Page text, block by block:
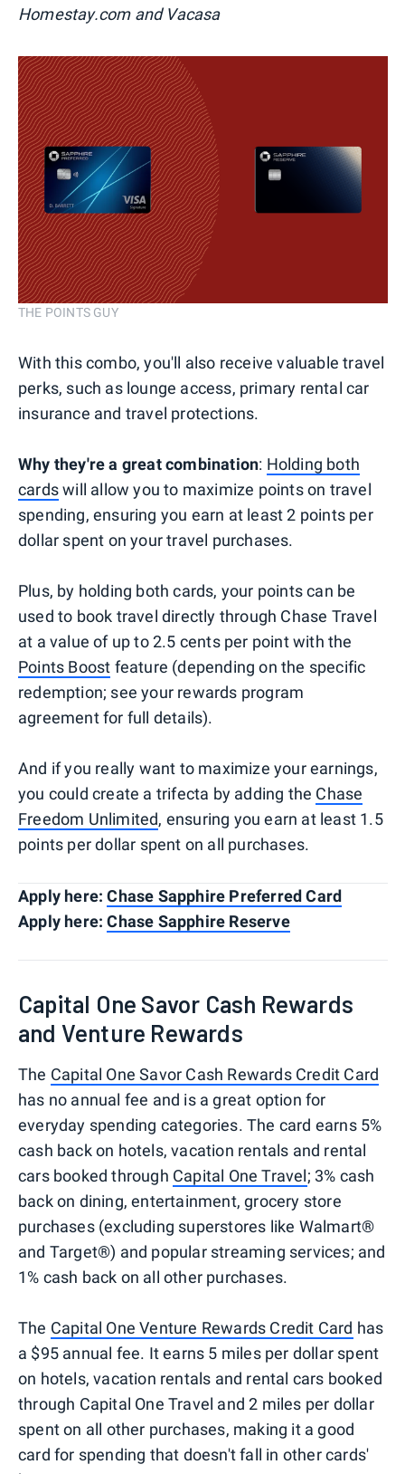
Homestay.com and Vacasa
THE POINTS GUY
With this combo, you'll also receive valuable travel
perks, such as lounge access, primary rental car
insurance and travel protections.
Why they're a great combination: Holding both
cardswill allow you to maximize points on travel
spending, ensuring you earn at least 2 points per
dollar spent on your travel purchases.
Plus, by holding both cards, your points can be
used to book travel directly through Chase Travel
at a value of up to 2.5 cents per point with the
Points Boost feature (depending on the specific
redemption; see your rewards program
agreement for full details).
And if you really want to maximize your earnings,
you could create a trifecta by adding the Chase
Freedom Unlimited, ensuring you earn at least 1.5
points per dollar spent on all purchases.
Apply here:Chase Sapphire Preferred Card
Apply here:Chase Sapphire Reserve
Capital One Savor Cash Rewards
and Venture Rewards
The Capital One Savor Cash Rewards Credit Card
has no annual fee and is a great option for
everyday spending categories. The card earns 5%
cash back on hotels, vacation rentals and rental
cars booked through Capital One Travel; 3% cash
back on dining, entertainment, grocery store
purchases (excluding superstores like Walmart®
and Target®) and popular streaming services; and
1% cash back on all other purchases.
The Capital One Venture Rewards Credit Card has
a $95 annual fee. It earns 5 miles per dollar spent
on hotels, vacation rentals and rental cars booked
through Capital One Travel and 2 miles per dollar
spent on all other purchases, making it a good
card for spending that doesn't fall in other cards'